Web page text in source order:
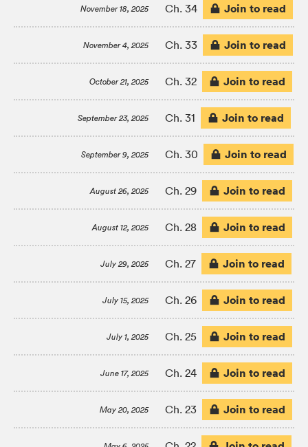
November 18, 2025 Ch. 34 Join to read
November 4, 2025 Ch. 33 Join to read
October 21, 2025 Ch. 32 Join to read
September 23, 2025 Ch. 31 Join to read
September 9, 2025 Ch. 30 Join to read
August 26, 2025 Ch. 29 Join to read
August 12, 2025 Ch. 28 Join to read
July 29, 2025 Ch. 27 Join to read
July 15, 2025 Ch. 26 Join to read
July 1, 2025 Ch. 25 Join to read
June 17, 2025 Ch. 24 Join to read
May 20, 2025 Ch. 23 Join to read